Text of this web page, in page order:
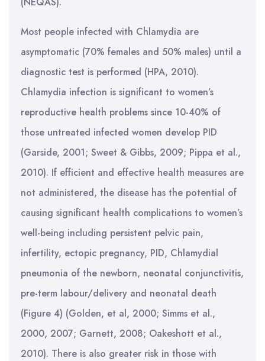
Most people infected with Chlamydia are
asymptomatic (70% females and 50% males) until a
diagnostic test is performed (HPA, 2010).
Chlamydia infection is significant to women’s
reproductive health problems since 10-40% of
those untreated infected women develop PID
(Garside, 2001; Sweet & Gibbs, 2009; Pippa et al.,
2010). If efficient and effective health measures are
not administered, the disease has the potential of
causing significant health complications to women’s
well-being including persistent pelvic pain,
infertility, ectopic pregnancy, PID, Chlamydial
pneumonia of the newborn, neonatal conjunctivitis,
pre-term labour/delivery and neonatal death
(Figure 4) (Golden, et al, 2000; Simms et al.,
2000, 2007; Garnett, 2008; Oakeshott et al.,
2010). There is also greater risk in those with